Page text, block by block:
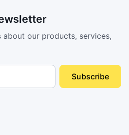
our products, services,
Subscribe